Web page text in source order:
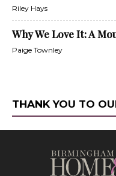
Riley Hays
Why We Love It: A
Paige Townley
THANK YOU TO